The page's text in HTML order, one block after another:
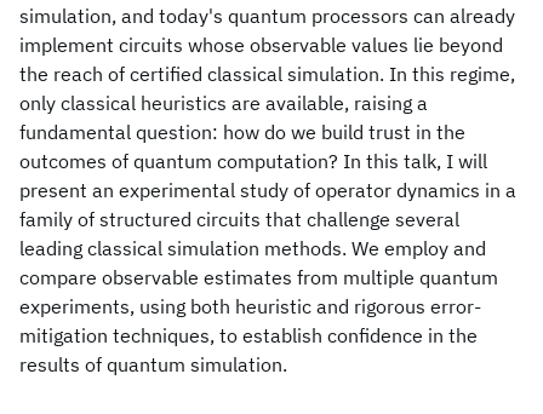
simulation, and today's quantum processors can already
implement circuits whose observable values lie beyond
the reach of certified classical simulation. In this regime,
only classical heuristics are available, raising a
fundamental question: how do we build trust in the
outcomes of quantum computation? In this talk, I will
present an experimental study of operator dynamics in a
family of structured circuits that challenge several
leading classical simulation methods. We employ and
compare observable estimates from multiple quantum
experiments, using both heuristic and rigorous error-
mitigation techniques, to establish confidence in the
results of quantum simulation.